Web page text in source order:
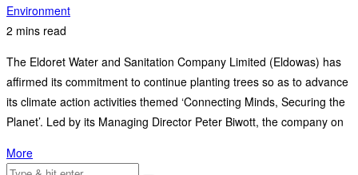
Environment
2 mins read
The Eldoret Water and Sanitation Company Limited (Eldowas) has
affirmed its commitment to continue planting trees so as to advance
its climate action activities themed ‘Connecting Minds, Securing the
Planet’. Led by its Managing Director Peter Biwott, the company on
More